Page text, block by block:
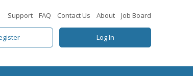
Support FAQ Contact Us About Job Board
Log In